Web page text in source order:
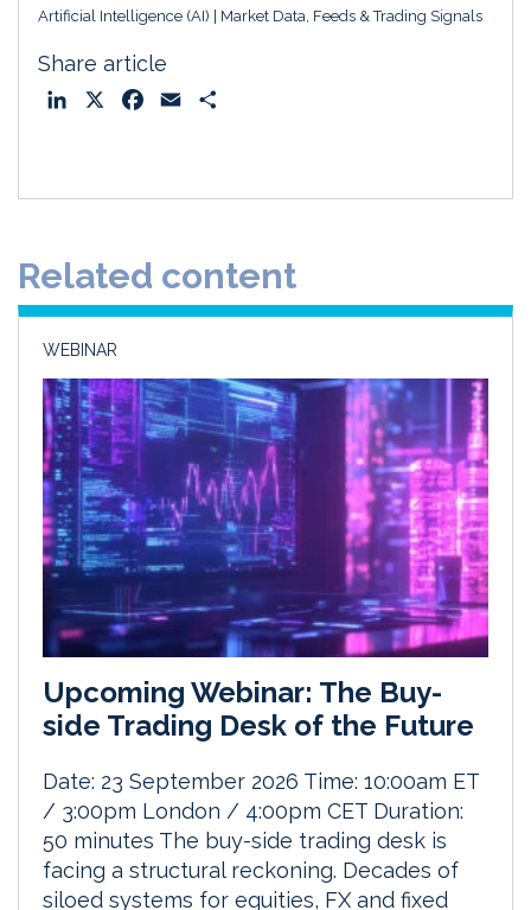
Artificial Intelligence (AI) Market Data, Feeds & Trading Signals
Share article
o
Related content
WEBINAR
Upcoming Webinar: The Buy-
side Trading Desk of the Future
Date: 23 September 2026 Time: 10:00am ET
/ 3:00pm London / 4:00pm CET Duration:
50 minutes The buy-side trading desk is
facing a structural reckoning. Decades of
siloed systems for equities, FX and fixed